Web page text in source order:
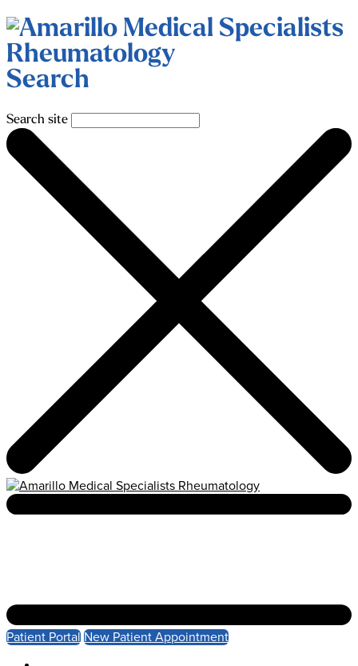
Search
Search site
Patient Portal New Patient Appointment